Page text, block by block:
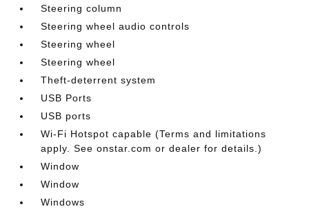
Steering column
Steering wheel audio controls
Steering wheel
Steering wheel
Theft-deterrent system
USB Ports
USB ports
Wi-Fi Hotspot capable (Terms and limitations
apply. See onstar.com or dealer for details.)
Window
Window
Windows